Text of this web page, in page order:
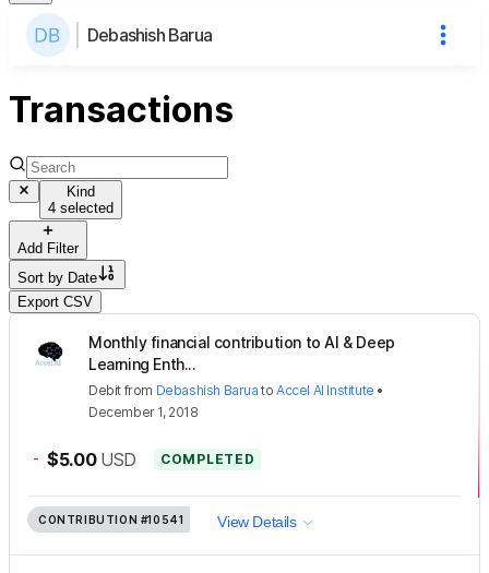
Debashish Barua
Transactions
Kind
4 selected
Add Filter
Sort by Date
Export CSV
Monthly financial contribution to AI & Deep
Learning Enth...
Debit from Debashish Barua toAccel AI Institute •
December 1, 2018
- $5.00 USD COMPLETED
CONTRIBUTION #10541 View Details